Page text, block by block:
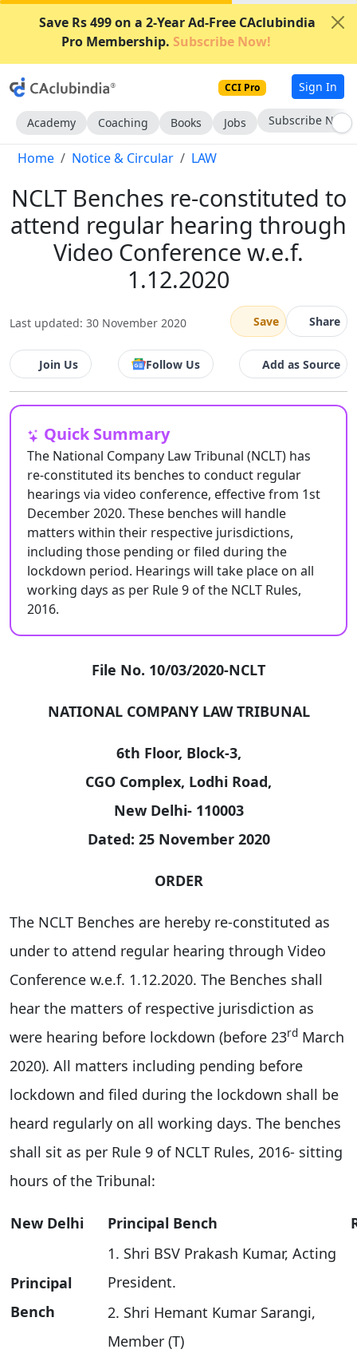
Save Rs 499 on a 2-Year Ad-Free CAclubindia
Pro Membership. Subscribe Now!
CCI Pro Sign In
Academy Coaching Books Jobs Subscribe Now
Home Notice & Circular LAW
NCLT Benches re-constituted to
attend regular hearing through
Video Conference w.e.f.
1.12.2020
Last updated: 30 November 2020 Save Share
Join Us Follow Us Add as Source
Quick Summary
The National Company Law Tribunal (NCLT) has
re-constituted its benches to conduct regular
hearings via video conference, effective from 1st
December 2020. These benches will handle
matters within their respective jurisdictions,
including those pending or filed during the
lockdown period. Hearings will take place on all
working days as per Rule 9 of the NCLT Rules,
2016.
File No. 10/03/2020-NCLT
NATIONAL COMPANY LAW TRIBUNAL
6th Floor, Block-3,
CGO Complex, Lodhi Road,
New Delhi- 110003
Dated: 25 November 2020
ORDER
The NCLT Benches are hereby re-constituted as
under to attend regular hearing through Video
Conference w.e.f. 1.12.2020. The Benches shall
hear the matters of respective jurisdiction as
were hearing before lockdown (before 23rd March
2020). All matters including pending before
lockdown and filed during the lockdown shall be
heard regularly on all working days. The benches
shall sit as per Rule 9 of NCLT Rules, 2016- sitting
hours of the Tribunal:
New Delhi Principal Bench
Principal
Bench
1. Shri BSV Prakash Kumar, Acting
President.
2. Shri Hemant Kumar Sarangi,
Member (T)